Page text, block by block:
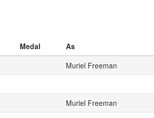
Medal
As
Muriel Freeman
Muriel Freeman